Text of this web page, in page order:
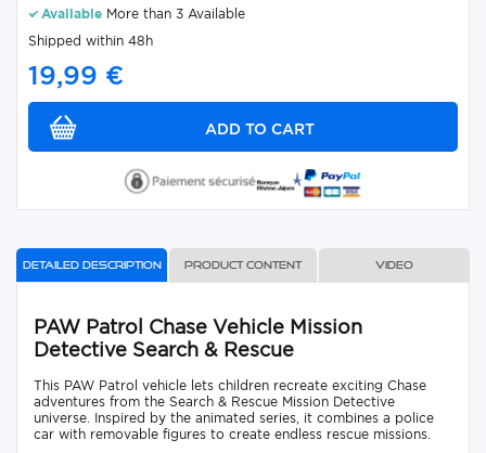
Available More than 3 Available
Shipped within 48h
19,99 €
Detailed description Product content Video
PAW Patrol Chase Vehicle Mission
Detective Search & Rescue
This PAW Patrol vehicle lets children recreate exciting Chase
adventures from the Search & Rescue Mission Detective
universe. Inspired by the animated series, it combines a police
car with removable figures to create endless rescue missions.